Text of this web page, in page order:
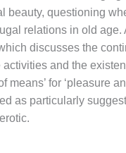
beauty, questioning
relations in old age.
discusses the
activities and the
means’ for ‘pleasure
as particularly